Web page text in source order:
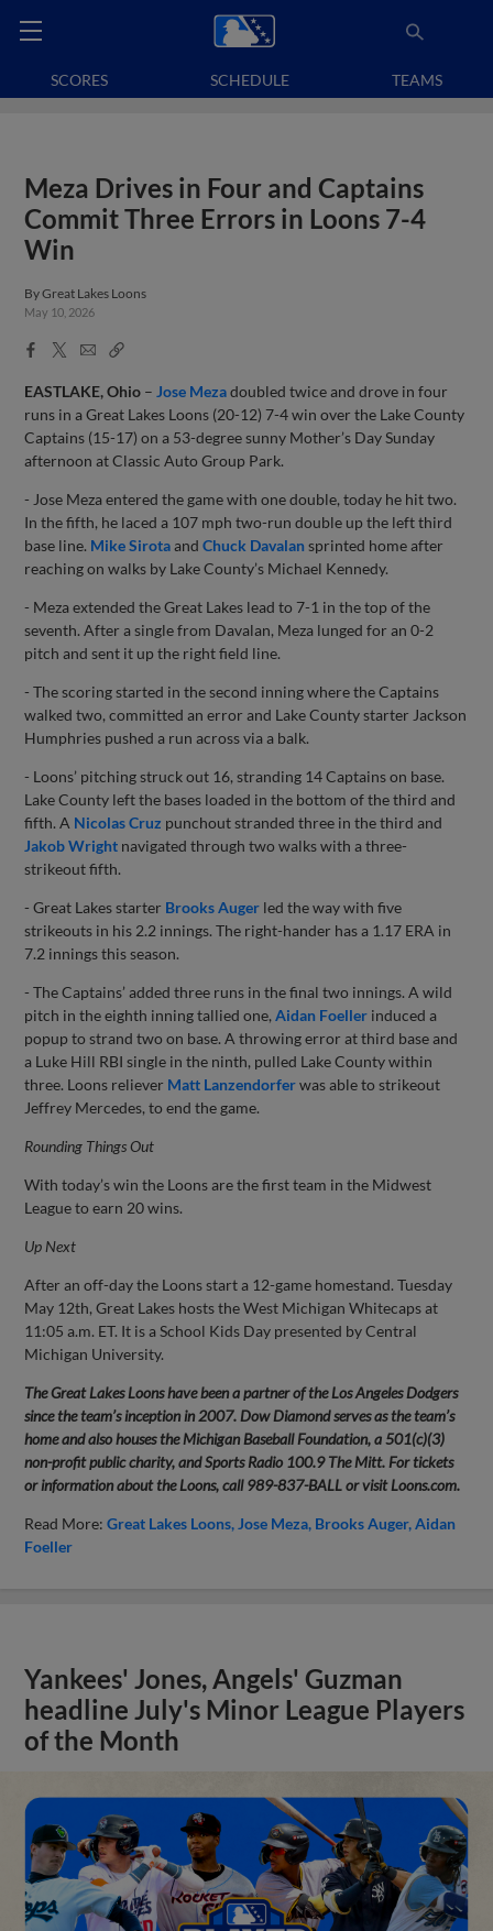
SCORES SCHEDULE TEAMS
Meza Drives in Four and Captains
Commit Three Errors in Loons 7-4
Win
ByGreat Lakes Loons
May 10, 2026
Facebook
X
EmailCopy
EASTLAKE, Ohio – Jose Mezadoubled twice and drove in four
runs in a Great Lakes Loons (20-12) 7-4 win over the Lake County
Captains (15-17) on a 53-degree sunny Mother’s Day Sunday
afternoon at Classic Auto Group Park.
- Jose Meza entered the game with one double, today he hit two.
In the fifth, he laced a 107 mph two-run double up the left third
base line. Mike SirotaandChuck Davalansprinted home after
reaching on walks by Lake County’s Michael Kennedy.
- Meza extended the Great Lakes lead to 7-1 in the top of the
seventh. After a single from Davalan, Meza lunged for an 0-2
pitch and sent it up the right field line.
- The scoring started in the second inning where the Captains
walked two, committed an error and Lake County starter Jackson
Humphries pushed a run across via a balk.
- Loons’ pitching struck out 16, stranding 14 Captains on base.
Lake County left the bases loaded in the bottom of the third and
fifth. A Nicolas Cruz punchout stranded three in the third and
Jakob Wright navigated through two walks with a three-
strikeout fifth.
- Great Lakes starter Brooks Auger led the way with five
strikeouts in his 2.2 innings. The right-hander has a 1.17 ERA in
7.2 innings this season.
- The Captains’ added three runs in the final two innings. A wild
pitch in the eighth inning tallied one,Aidan Foeller induced a
popup to strand two on base. A throwing error at third base and
a Luke Hill RBI single in the ninth, pulled Lake County within
three. Loons reliever Matt Lanzendorferwas able to strikeout
Jeffrey Mercedes, to end the game.
Rounding Things Out
With today’s win the Loons are the first team in the Midwest
League to earn 20 wins.
Up Next
After an off-day the Loons start a 12-game homestand. Tuesday
May 12th, Great Lakes hosts the West Michigan Whitecaps at
11:05 a.m. ET. It is a School Kids Day presented by Central
Michigan University.
The Great Lakes Loons have been a partner of the Los Angeles Dodgers
since the team’s inception in 2007. Dow Diamond serves as the team’s
home and also houses the Michigan Baseball Foundation, a 501(c)(3)
non-profit public charity, and Sports Radio 100.9 The Mitt. For tickets
or information about the Loons, call 989-837-BALL or visit Loons.com.
Read More:Great Lakes Loons Jose Meza Brooks Auger Aidan
Foeller
Yankees' Jones, Angels' Guzman
headline July's Minor League Players
of the Month